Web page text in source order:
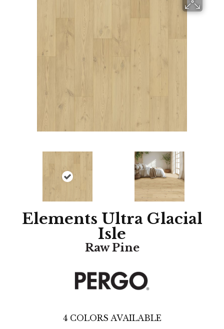
Elements Ultra Glacial
Isle
Raw Pine
4 COLORS AVAILABLE